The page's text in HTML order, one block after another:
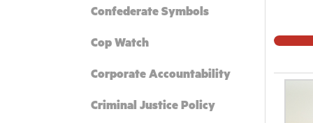
Confederate Symbols
Cop Watch
Corporate Accountability
Criminal Justice Policy